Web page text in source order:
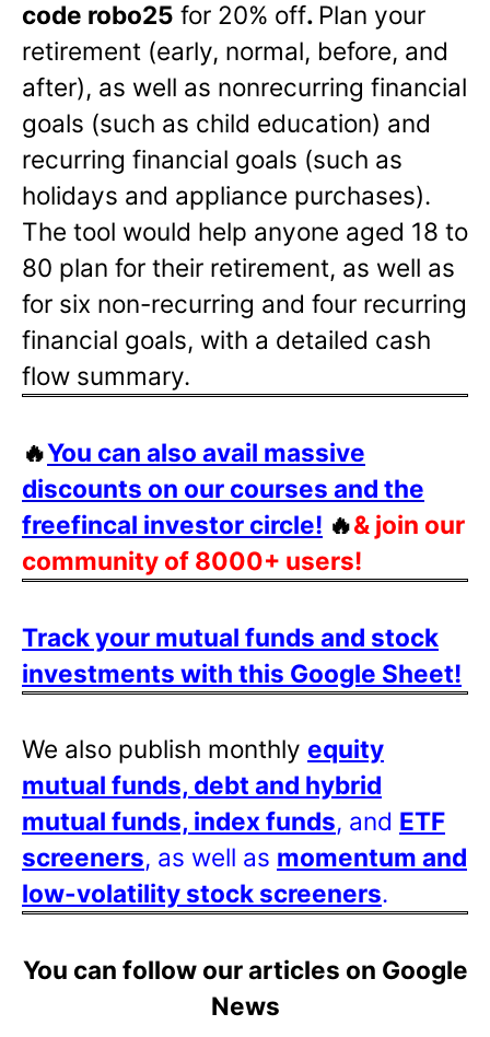
code robo25 for 20% off. Plan your
retirement (early, normal, before, and
after), as well as nonrecurring financial
goals (such as child education) and
recurring financial goals (such as
holidays and appliance purchases).
The tool would help anyone aged 18 to
80 plan for their retirement, as well as
for six non-recurring and four recurring
financial goals, with a detailed cash
flow summary.
🔥You can also avail massive
discounts on our courses and the
freefincal investor circle! 🔥& join our
community of 8000+ users!
Track your mutual funds and stock
investments with this Google Sheet!
We also publish monthly equity
mutual funds, debt and hybrid
mutual funds, index funds, and ETF
screeners, as well as momentum and
low-volatility stock screeners.
You can follow our articles on Google
News